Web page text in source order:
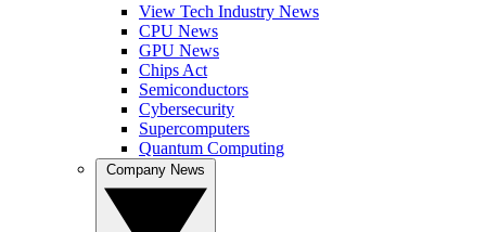
View Tech Industry News
CPU News
GPU News
Chips Act
Semiconductors
Cybersecurity
Supercomputers
Quantum Computing